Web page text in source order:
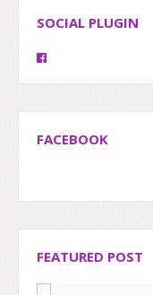
SOCIAL PLUGIN
FACEBOOK
FEATURED POST